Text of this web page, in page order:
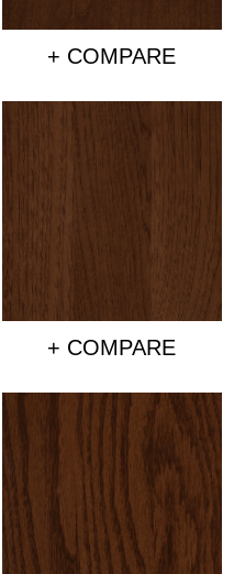
+ COMPARE
+ COMPARE